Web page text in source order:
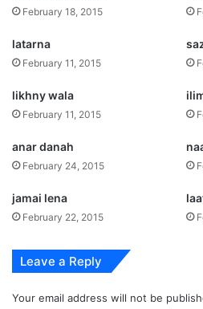
February 18, 2015
latarna
February 11, 2015
likhny wala
February 11, 2015
anar danah
February 24, 2015
jamai lena
February 22, 2015
Leave a Reply
Your email address will not be